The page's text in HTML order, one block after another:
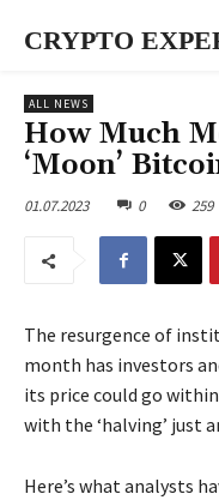
CRYPTO
ALL NEWS
How Much
‘Moon’
01.07.2023 0 259
The resurgence of
month has investors
its price could go
with the ‘halving’ just
Here’s what analysts